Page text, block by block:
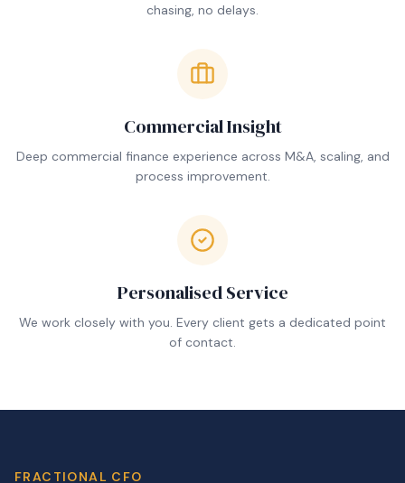
chasing, no delays.
Commercial Insight
Deep commercial finance experience across M&A, scaling, and
process improvement.
Personalised Service
We work closely with you. Every client gets a dedicated point
of contact.
FRACTIONAL CFO